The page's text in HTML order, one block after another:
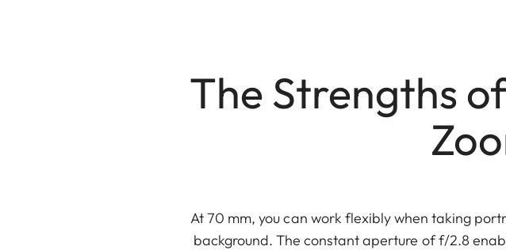
The Strengths
At 70 mm, you can work flexibly when taking
background. The constant aperture of f/2.8